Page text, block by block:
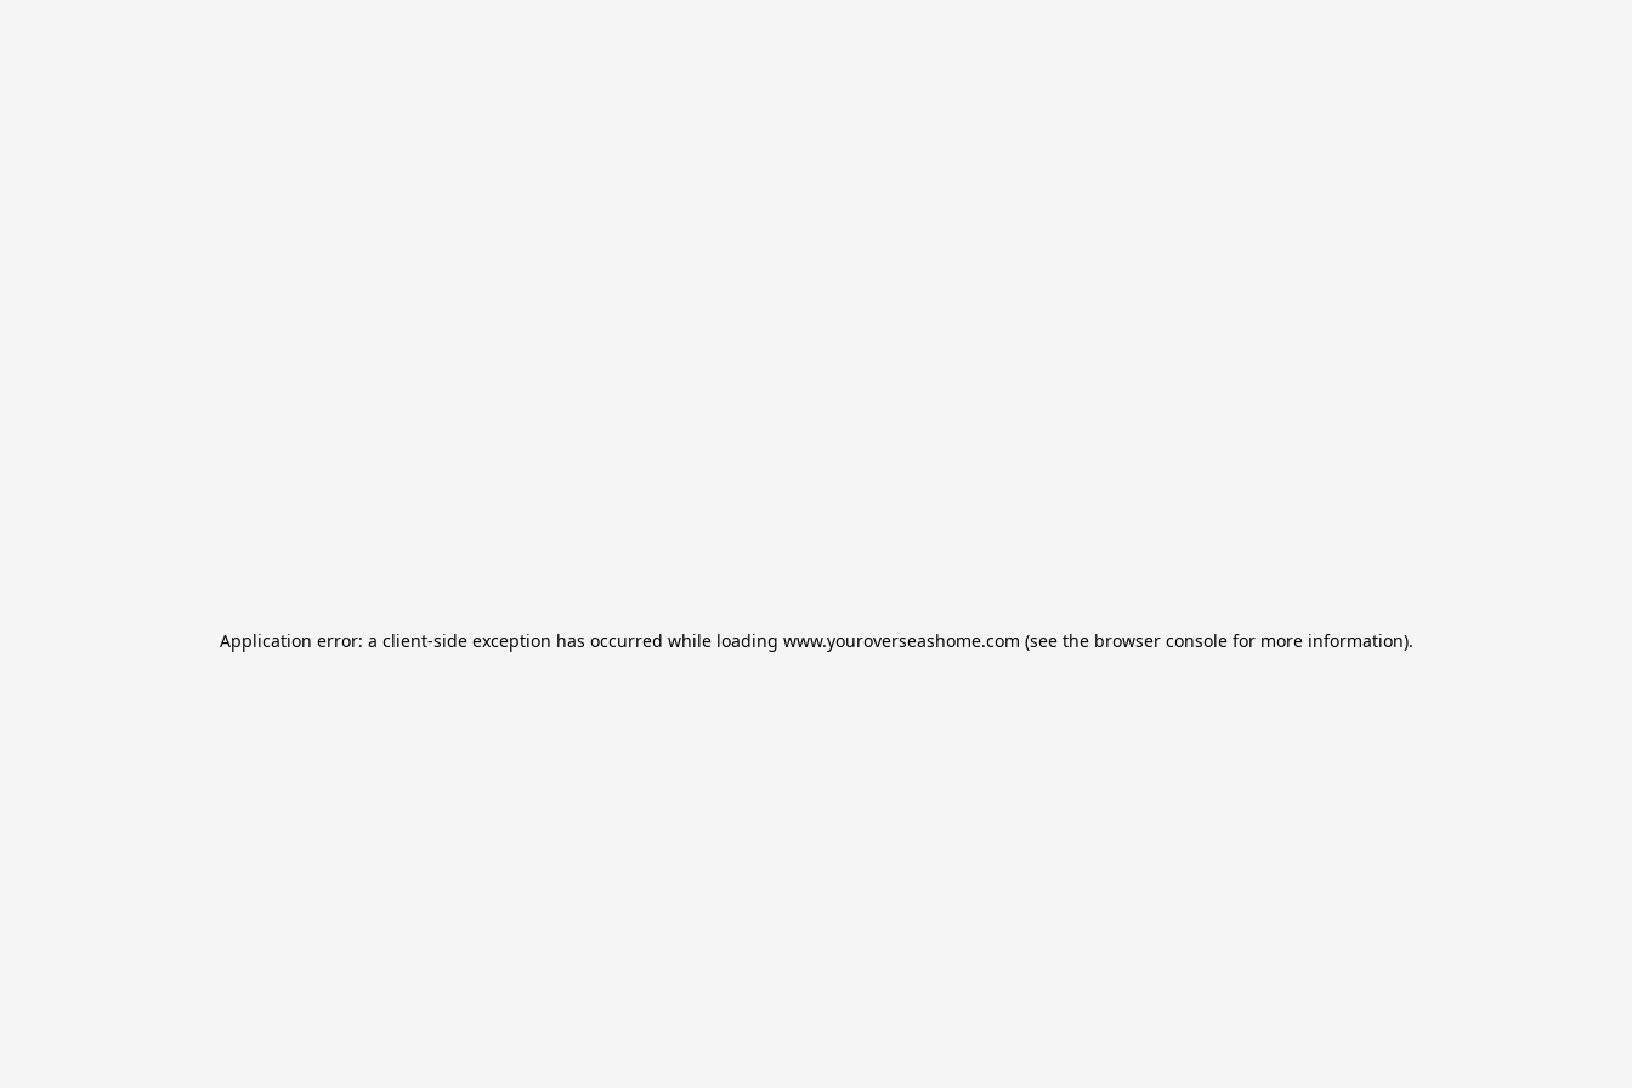
Application error: a client-side exception has occurred while loading www.youroverseashome.com (see the browser consolefor more information).